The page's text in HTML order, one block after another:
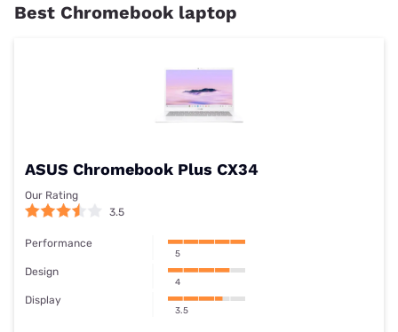
Best Chromebook laptop
ASUS Chromebook Plus CX34
Our Rating
3.5
Performance
5
Design
4
Display
3.5